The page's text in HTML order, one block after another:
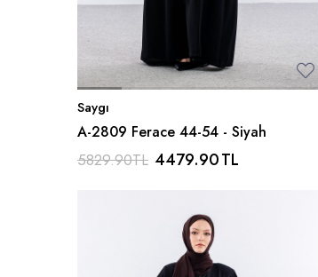
Saygı
A-2809 Ferace 44-54 - Siyah
5829.90TL 4479.90TL